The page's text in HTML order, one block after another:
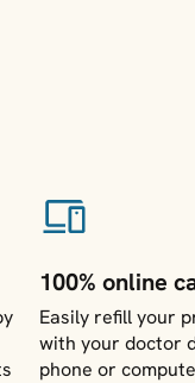
100% online
Easily refill your
with your doctor
phone or